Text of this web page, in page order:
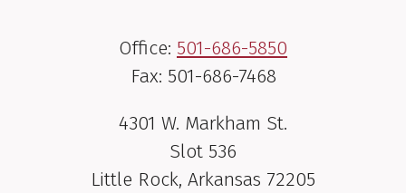
Office: 501-686-5850
Fax: 501-686-7468
4301 W. Markham St.
Slot 536
Little Rock, Arkansas 72205